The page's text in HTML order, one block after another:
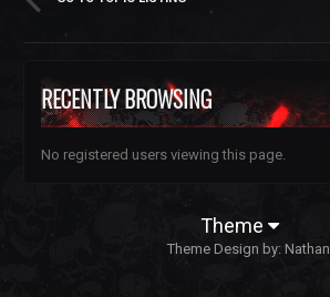
RECENTLY BROWSING
No registered users viewing this page.
Theme
Theme Design by: Nathan